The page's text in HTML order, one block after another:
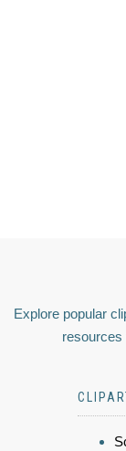
Explore popular